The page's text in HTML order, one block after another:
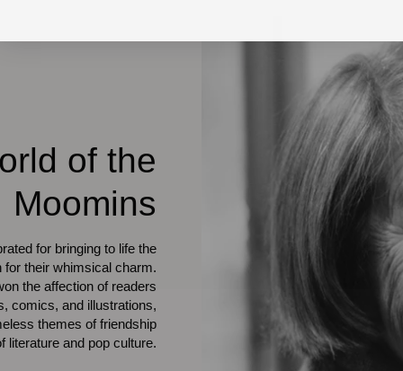
of the
Moomins
for bringing to life the
their whimsical charm.
the affection of readers
comics, and illustrations,
themes of friendship
literature and pop culture.